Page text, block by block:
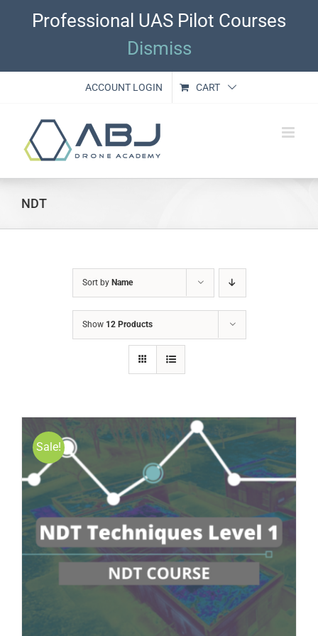
Professional UAS Pilot Courses
Dismiss
ACCOUNT LOGIN CART
NDT
Sort by Name
Show 12 Products
Sale!